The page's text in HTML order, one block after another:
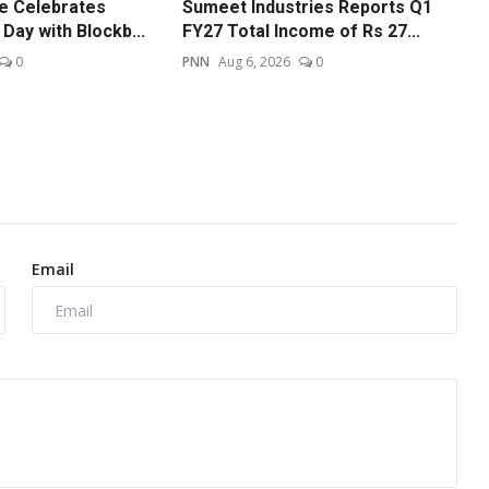
Celebrates
with Blockb...
0
Sumeet Industries Reports Q1
FY27 Total Income of Rs 27...
PNN Aug 6, 2026 0
Email